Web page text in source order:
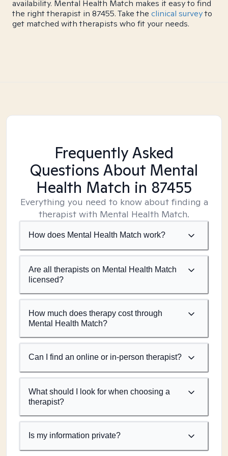
availability. Mental Health Match makes it easy to find
the right therapist in 87455. Take the clinical surveyto
get matched with therapists who fit your needs.
Frequently Asked
Questions About Mental
Health Match in 87455
Everything you need to know about finding a
therapist with Mental Health Match.
How does Mental Health Match work?
Are all therapists on Mental Health Match
licensed?
How much does therapy cost through
Mental Health Match?
Can I find an online or in-person therapist?
What should I look for when choosing a
therapist?
Is my information private?